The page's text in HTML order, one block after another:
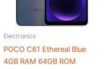
Electronics
POCO C61 Ethereal Blue
4GB RAM 64GB ROM